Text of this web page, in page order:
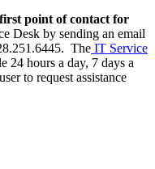
point of contact for
Desk by sending an email
The IT Service
24 hours a day, 7 days a
to request assistance